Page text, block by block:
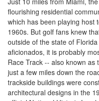
flourishing residential
which has been playing host
1960s. But golf fans knew
outside of the state of
aficionados, it is probably
Race Track -- also known
just a few miles down the
trackside buildings were
architectural designs in the